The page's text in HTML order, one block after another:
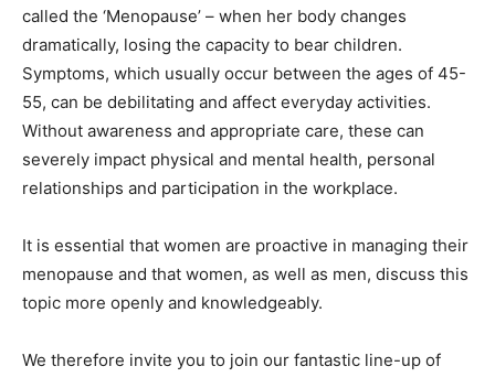
called the ‘Menopause’ – when her body changes
dramatically, losing the capacity to bear children.
Symptoms, which usually occur between the ages of 45-
55, can be debilitating and affect everyday activities.
Without awareness and appropriate care, these can
severely impact physical and mental health, personal
relationships and participation in the workplace.
It is essential that women are proactive in managing their
menopause and that women, as well as men, discuss this
topic more openly and knowledgeably.
We therefore invite you to join our fantastic line-up of